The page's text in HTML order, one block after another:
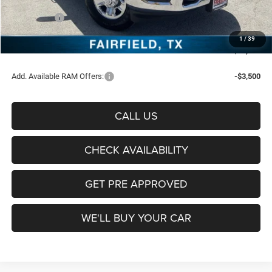
1/39
Freedom Price:
$56,616
RAM Offers:
-$4,750
Documentation Fee:
+$225
$52,091
Add. Available RAM Offers: -$3,500
CALL US
CHECK AVAILABILITY
GET PRE APPROVED
WE'LL BUY YOUR CAR